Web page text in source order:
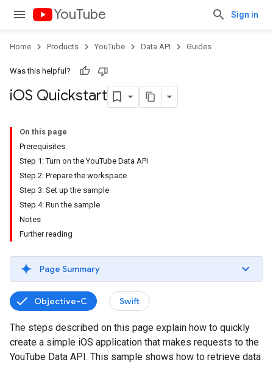
YouTube Sign in
Home Products YouTube Data API Guides
Was this helpful?
iOS Quickstart
On this page
Prerequisites
Step 1: Turn on the YouTube Data API
Step 2: Prepare the workspace
Step 3: Set up the sample
Step 4: Run the sample
Notes
Further reading
Page Summary
Objective-C Swift
The steps described on this page explain how to quickly
create a simple iOS application that makes requests to the
YouTube Data API. This sample shows how to retrieve data